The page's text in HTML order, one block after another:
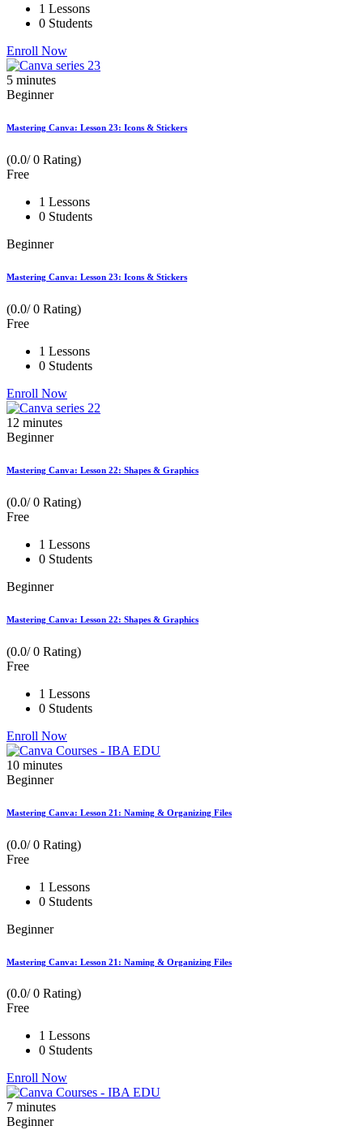
1 Lessons
0 Students
Enroll Now
5 minutes
Beginner
Mastering Canva: Lesson 23: Icons & Stickers
(0.0/ 0 Rating)
Free
1 Lessons
0 Students
Beginner
Mastering Canva: Lesson 23: Icons & Stickers
(0.0/ 0 Rating)
Free
1 Lessons
0 Students
Enroll Now
12 minutes
Beginner
Mastering Canva: Lesson 22: Shapes & Graphics
(0.0/ 0 Rating)
Free
1 Lessons
0 Students
Beginner
Mastering Canva: Lesson 22: Shapes & Graphics
(0.0/ 0 Rating)
Free
1 Lessons
0 Students
Enroll Now
10 minutes
Beginner
Mastering Canva: Lesson 21: Naming & Organizing Files
(0.0/ 0 Rating)
Free
1 Lessons
0 Students
Beginner
Mastering Canva: Lesson 21: Naming & Organizing Files
(0.0/ 0 Rating)
Free
1 Lessons
0 Students
Enroll Now
7 minutes
Beginner